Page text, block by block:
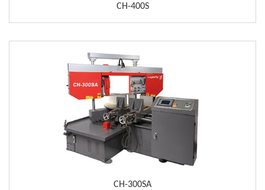
CH-400S
CH-300SA